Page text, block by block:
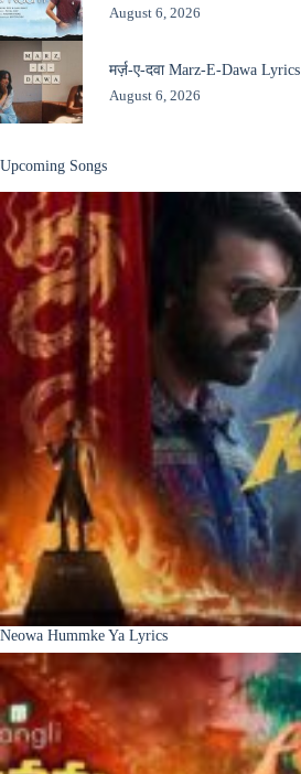
August 6, 2026
मर्ज़-ए-दवा Marz-E-Dawa Lyrics
August 6, 2026
Upcoming Songs
Neowa Hummke Ya Lyrics